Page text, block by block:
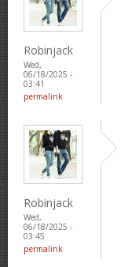
Robinjack
Wed,
06/18/2025 -
03:41
permalink
Robinjack
Wed,
06/18/2025 -
03:45
permalink